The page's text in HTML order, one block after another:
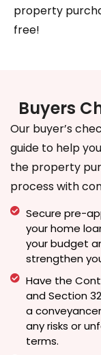
property
free!
Buyers
Our buyer’s
guide to help
the property
process with
Secure pre-
your home
your budget
strengthen
Have the
and Section
a
any risks or
terms.